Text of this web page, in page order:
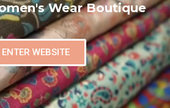
Wear Boutique
ENTER WEBSITE